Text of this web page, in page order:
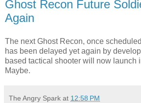
Ghost Recon Future
Again
The next Ghost Recon, once
has been delayed yet again by
based tactical shooter will now launch
Maybe.
The Angry Spark at 12:58 PM